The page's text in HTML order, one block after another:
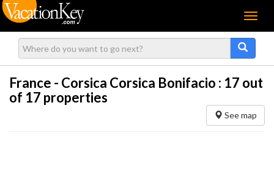
Menu
France - Corsica Corsica Bonifacio : 17 out
of 17 properties
See map